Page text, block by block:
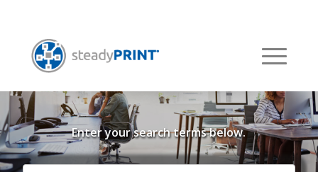
Welcome to our
Knowledge Base
Enter your search terms below.